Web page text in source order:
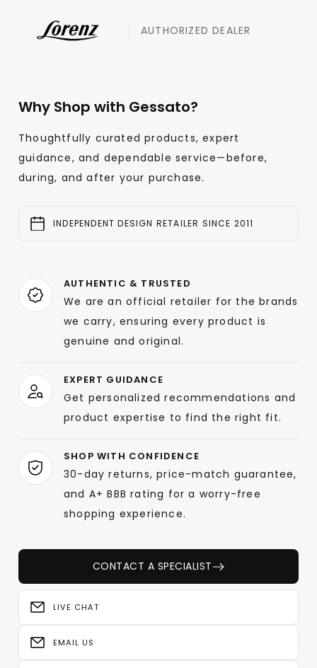
AUTHORIZED DEALER
Why Shop with Gessato?
Thoughtfully curated products, expert
guidance, and dependable service—before,
during, and after your purchase.
INDEPENDENT DESIGN RETAILER SINCE 2011
AUTHENTIC & TRUSTED
We are an official retailer for the brands
we carry, ensuring every product is
genuine and original.
EXPERT GUIDANCE
Get personalized recommendations and
product expertise to find the right fit.
SHOP WITH CONFIDENCE
30-day returns, price-match guarantee,
and A+ BBB rating for a worry-free
shopping experience.
CONTACT A SPECIALIST
LIVE CHAT
EMAIL US